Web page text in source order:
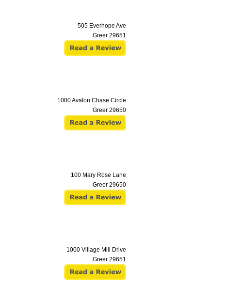
505 Everhope Ave
Greer 29651
1000 Avalon Chase Circle
Greer 29650
100 Mary Rose Lane
Greer 29650
1000 Village Mill Drive
Greer 29651